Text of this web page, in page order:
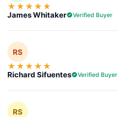
★ ★ ★ ★ ★
James Whitaker Verified Buyer
RS
★ ★ ★ ★ ★
Richard Sifuentes Verified Buyer
RS